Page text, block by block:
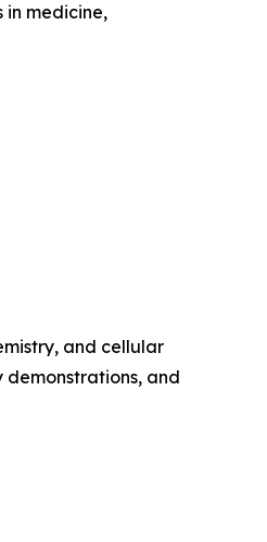
in medicine,
and cellular
demonstrations, and